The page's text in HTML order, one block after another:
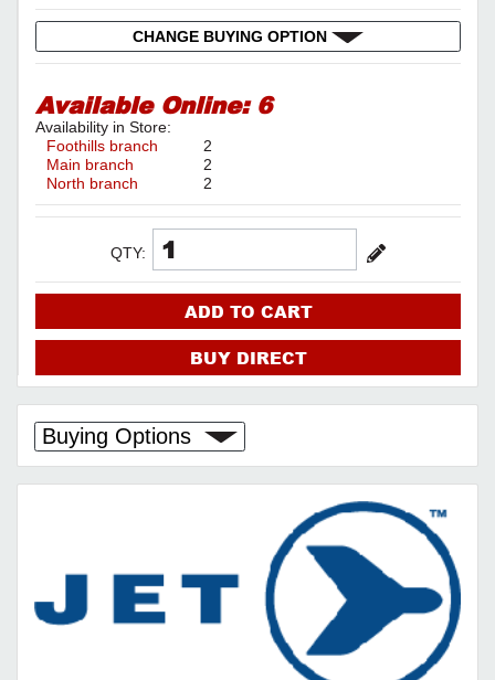
CHANGE BUYING OPTION
Available Online: 6
Availability in Store:
Foothills branch
2
Main branch
2
North branch
2
QTY:
ADD TO CART
BUY DIRECT
Buying Options